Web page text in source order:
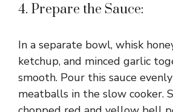
4. Prepare the Sauce:
In a separate bowl, whisk
ketchup, and minced garlic
smooth. Pour this sauce
meatballs in the slow cooker.